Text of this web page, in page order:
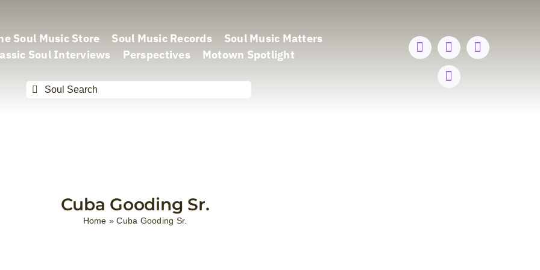
Soul Music Store Soul Music Records
Soul Music Matters
Soul Interviews
Perspectives Motown Spotlight
Search
Cuba Gooding Sr.
Home »Cuba Gooding Sr.